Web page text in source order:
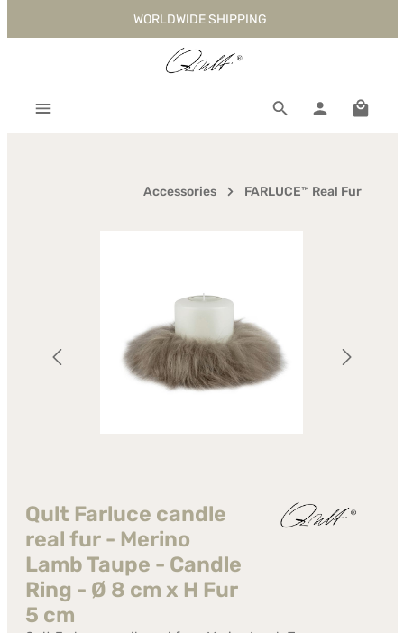
Skip to main contentWORLDWIDE SHIPPING
Accessories FARLUCE™ Real Fur
Qult Farluce candle
real fur - Merino
Lamb Taupe - Candle
Ring - Ø 8 cm x H Fur
5 cm